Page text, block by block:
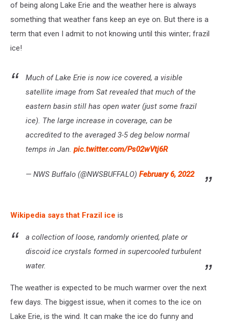
of being along Lake Erie and the weather here is always
something that weather fans keep an eye on. But there is a
term that even I admit to not knowing until this winter; frazil
ice!
Much of Lake Erie is now ice covered, a visible
satellite image from Sat revealed that much of the
eastern basin still has open water (just some frazil
ice). The large increase in coverage, can be
accredited to the averaged 3-5 deg below normal
temps in Jan. pic.twitter.com/Ps02wVtj6R
— NWS Buffalo (@NWSBUFFALO) February 6, 2022
Wikipedia says that Frazil ice is
a collection of loose, randomly oriented, plate or
discoid ice crystals formed in supercooled turbulent
water.
The weather is expected to be much warmer over the next
few days. The biggest issue, when it comes to the ice on
Lake Erie, is the wind. It can make the ice do funny and